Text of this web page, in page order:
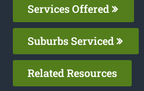
Services Offered
Suburbs Serviced
Related Resources